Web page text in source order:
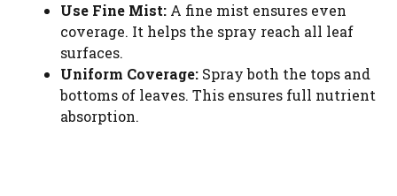
Use Fine Mist: A fine mist ensures even
coverage. It helps the spray reach all leaf
surfaces.
Uniform Coverage: Spray both the tops and
bottoms of leaves. This ensures full nutrient
absorption.